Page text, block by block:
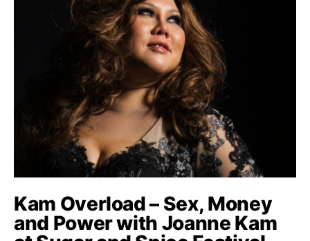
Kam Overload – Sex, Money
and Power with Joanne Kam